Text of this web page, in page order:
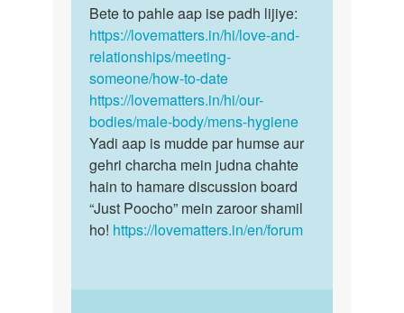
Auntyji
to
Peyar.chahia
by
Gyapresadsad
Bete
to
pahle
aap
ise
padh…
Bete to pahle aap ise padh lijiye:
https://lovematters.in/hi/love-and-
relationships/meeting-
someone/how-to-date
https://lovematters.in/hi/our-
bodies/male-body/mens-hygiene
Yadi aap is mudde par humse aur
gehri charcha mein judna chahte
hain to hamare discussion board
“Just Poocho” mein zaroor shamil
ho! https://lovematters.in/en/forum